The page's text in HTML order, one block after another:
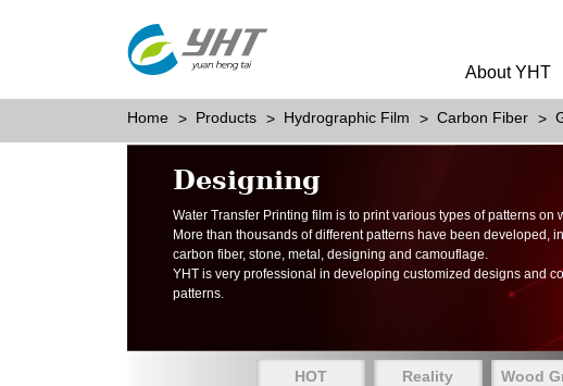
About YHT
Home Products Hydrographic Film Carbon Fiber
Designing
Water Transfer Printing film is to print various types of patterns on
More than thousands of different patterns have been developed,
carbon fiber, stone, metal, designing and camouflage.
YHT is very professional in developing customized designs and
patterns.
HOT Reality Wood